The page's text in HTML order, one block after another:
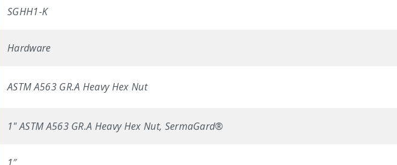
SGHH1-K
Hardware
ASTM A563 GR.A Heavy Hex Nut
1" ASTM A563 GR.A Heavy Hex Nut, SermaGard®